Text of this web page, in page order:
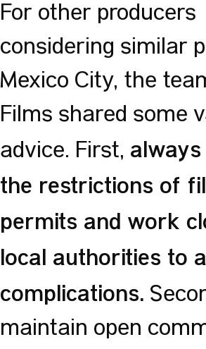
For other producers
considering similar
Mexico City, the
Films shared some
advice. First,
the restrictions of
permits and work
local authorities to
complications.
maintain open